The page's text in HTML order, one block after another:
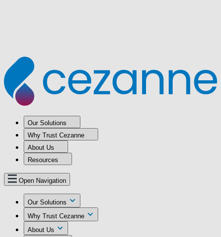
Our Solutions
Why Trust Cezanne
About Us
Resources
Open Navigation
Our Solutions
Why Trust Cezanne
About Us